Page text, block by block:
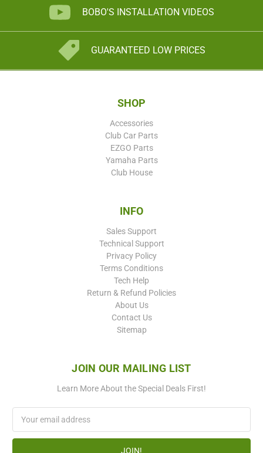
BOBO'S INSTALLATION VIDEOS
GUARANTEED LOW PRICES
SHOP
Accessories
Club Car Parts
EZGO Parts
Yamaha Parts
Club House
INFO
Sales Support
Technical Support
Privacy Policy
Terms Conditions
Tech Help
Return & Refund Policies
About Us
Contact Us
Sitemap
JOIN OUR MAILING LIST
Learn More About the Special Deals First!
Address